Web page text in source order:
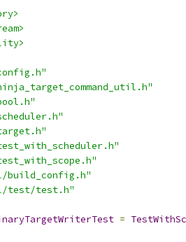
test/test.h"
=